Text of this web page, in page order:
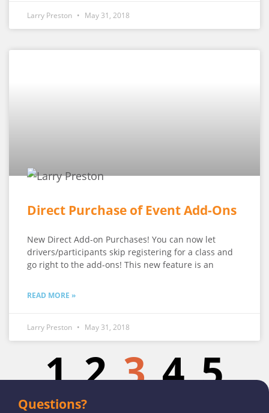
Larry Preston May 31, 2018
Direct Purchase of Event Add-Ons
New Direct Add-on Purchases! You can now let
drivers/participants skip registering for a class and
go right to the add-ons! This new feature is an
READ MORE »
Larry Preston May 31, 2018
1 2 3 4 5
Questions?